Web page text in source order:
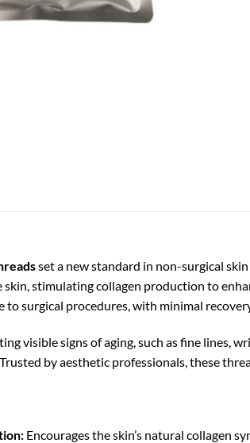
set a new standard in non-surgical
stimulating collagen production to
to surgical procedures, with minimal
visible signs of aging, such as fine lines,
by aesthetic professionals, these
Encourages the skin’s natural collagen